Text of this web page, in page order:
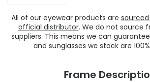
All of our eyewear products are
official distributor. We do not source
suppliers. This means we can
and sunglasses we stock are
Frame